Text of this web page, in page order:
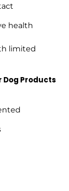
health
limited
Dog Products